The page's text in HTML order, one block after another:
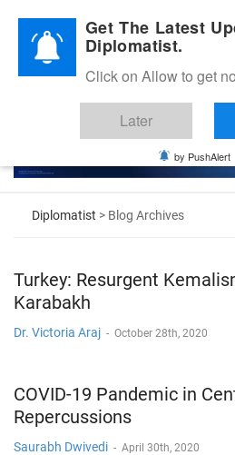
Diplomatic Nite 2026
Diplomatist > Blog Archives
Turkey: Resurgent
Karabakh
Dr. Victoria Araj - October 28th, 2020
COVID-19 Pandemic in
Repercussions
Saurabh Dwivedi - April 30th, 2020
Get The Latest
Diplomatist.
Click on Allow to get
Later
by PushAlert